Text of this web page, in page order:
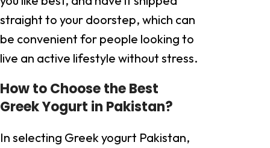
straight to your doorstep, which can
be convenient for people looking to
live an active lifestyle without stress.
How to Choose the Best
Greek Yogurt in Pakistan?
In selecting Greek yogurt Pakistan,